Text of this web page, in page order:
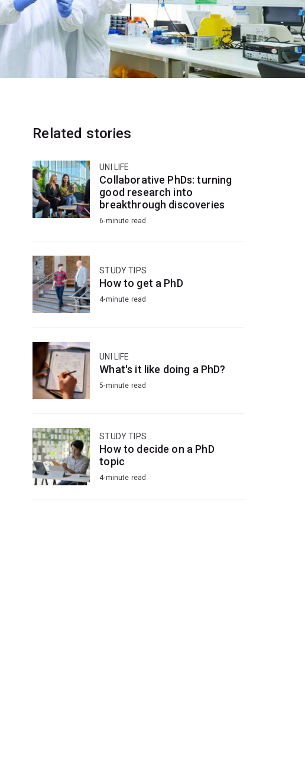
Related stories
UNI LIFE
Collaborative PhDs: turning
good research into
breakthrough discoveries
6-minute read
STUDY TIPS
How to get a PhD
4-minute read
UNI LIFE
What's it like doing a PhD?
5-minute read
STUDY TIPS
How to decide on a PhD
topic
4-minute read